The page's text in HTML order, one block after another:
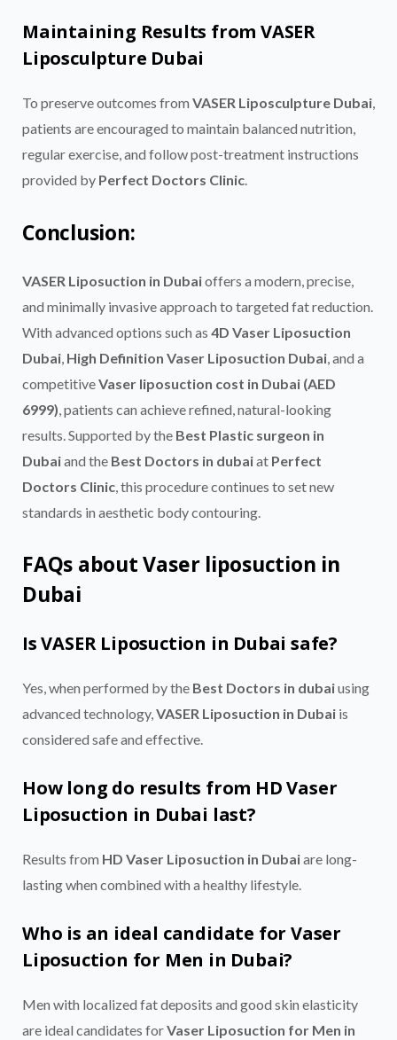
Maintaining Results from VASER
Liposculpture Dubai
To preserve outcomes from VASER Liposculpture Dubai,
patients are encouraged to maintain balanced nutrition,
regular exercise, and follow post-treatment instructions
provided by Perfect Doctors Clinic.
Conclusion:
VASER Liposuction in Dubaioffers a modern, precise,
and minimally invasive approach to targeted fat reduction.
With advanced options such as 4D Vaser Liposuction
Dubai High Definition Vaser Liposuction Dubai , and a
competitiveVaser liposuction cost in Dubai (AED
6999) , patients can achieve refined, natural-looking
results. Supported by the Best Plastic surgeon in
Dubaiand the Best Doctors in dubaiat Perfect
Doctors Clinic , this procedure continues to set new
standards in aesthetic body contouring.
FAQs about Vaser liposuction in
Dubai
Is VASER Liposuction in Dubai safe?
Yes, when performed by the Best Doctors in dubaiusing
advanced technology,VASER Liposuction in Dubai is
considered safe and effective.
How long do results from HD Vaser
Liposuction in Dubai last?
Results from HD Vaser Liposuction in Dubaiare long-
lasting when combined with a healthy lifestyle.
Who is an ideal candidate for Vaser
Liposuction for Men in Dubai?
Men with localized fat deposits and good skin elasticity
are ideal candidates forVaser Liposuction for Men in